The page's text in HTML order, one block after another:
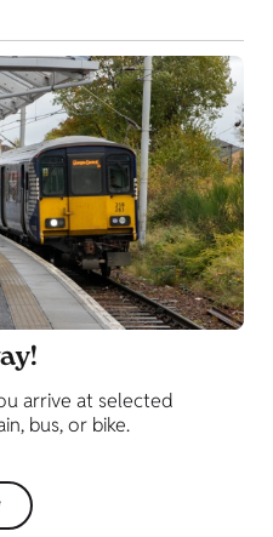
arrive at selected
bus, or bike.